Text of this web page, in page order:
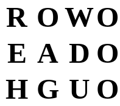
R O WO
E A D O
H G U O